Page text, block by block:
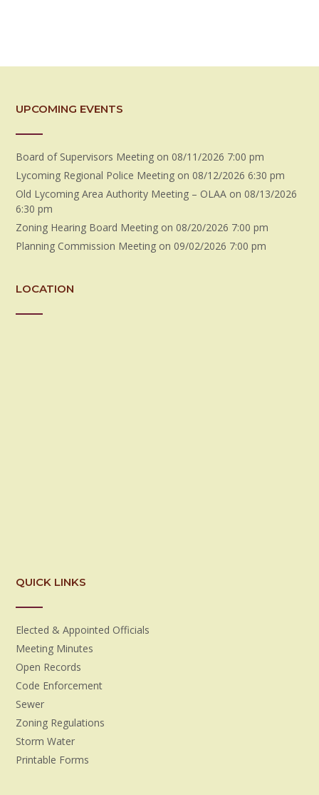
UPCOMING EVENTS
Board of Supervisors Meeting on 08/11/2026 7:00 pm
Lycoming Regional Police Meeting on 08/12/2026 6:30 pm
Old Lycoming Area Authority Meeting – OLAA on 08/13/2026
6:30 pm
Zoning Hearing Board Meeting on 08/20/2026 7:00 pm
Planning Commission Meeting on 09/02/2026 7:00 pm
LOCATION
QUICK LINKS
Elected & Appointed Officials
Meeting Minutes
Open Records
Code Enforcement
Sewer
Zoning Regulations
Storm Water
Printable Forms